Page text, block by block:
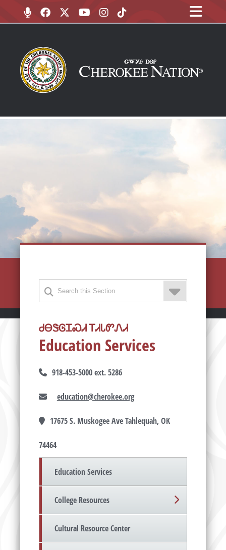
ᏧᎾᏕᎶᏆᏍᏗ ᎢᏗᏓᏛᏁᏗ
Education Services
918-453-5000 ext. 5286
education@cherokee.org
17675 S. Muskogee Ave Tahlequah, OK
74464
Education Services
College Resources
Cultural Resource Center